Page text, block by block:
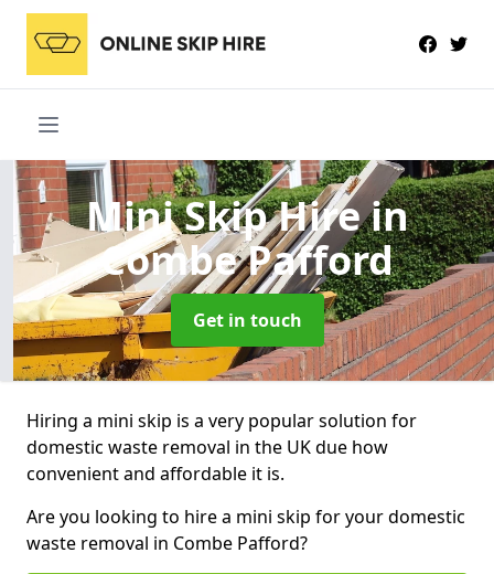
Mini Skip Hirein
Combe Pafford
Get in touch
Hiring a mini skip is a very popular solution for
domestic waste removal in the UK due how
convenient and affordable it is.
Are you looking to hire a mini skip for your domestic
waste removal in Combe Pafford?